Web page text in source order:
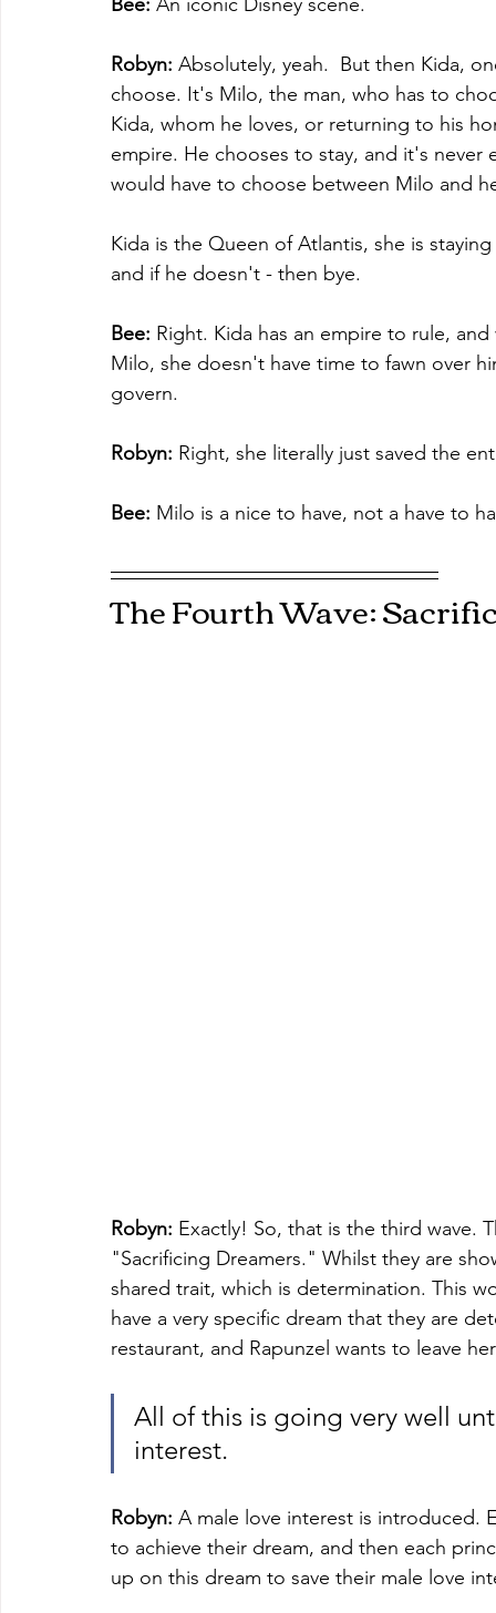
Robyn: Absolutely, yeah.  But then Kida,
choose. It's Milo, the man, who has to
Kida, whom he loves, or returning to his
empire. He chooses to stay, and it's
would have to choose between Milo and
Kida is the Queen of Atlantis, she is
and if he doesn't - then bye.
Bee: Right. Kida has an empire to rule,
Milo, she doesn't have time to fawn over
govern.
Robyn: Right, she literally just saved the
Bee: Milo is a nice to have, not a have to
The Fourth Wave:
Robyn: Exactly! So, that is the third wave.
"Sacrificing Dreamers." Whilst they are
shared trait, which is determination. This
have a very specific dream that they are
restaurant, and Rapunzel wants to leave
All of this is going very well
interest.
Robyn: A male love interest is introduced.
to achieve their dream, and then each
up on this dream to save their male love